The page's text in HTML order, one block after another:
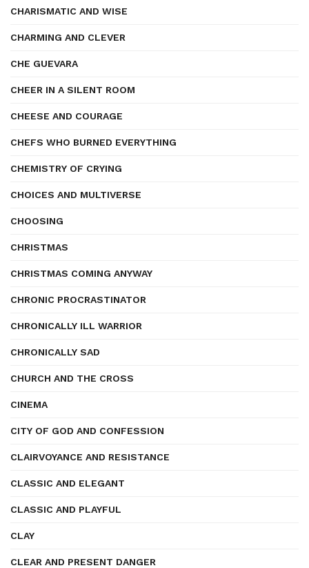
CHARISMATIC AND WISE
CHARMING AND CLEVER
CHE GUEVARA
CHEER IN A SILENT ROOM
CHEESE AND COURAGE
CHEFS WHO BURNED EVERYTHING
CHEMISTRY OF CRYING
CHOICES AND MULTIVERSE
CHOOSING
CHRISTMAS
CHRISTMAS COMING ANYWAY
CHRONIC PROCRASTINATOR
CHRONICALLY ILL WARRIOR
CHRONICALLY SAD
CHURCH AND THE CROSS
CINEMA
CITY OF GOD AND CONFESSION
CLAIRVOYANCE AND RESISTANCE
CLASSIC AND ELEGANT
CLASSIC AND PLAYFUL
CLAY
CLEAR AND PRESENT DANGER